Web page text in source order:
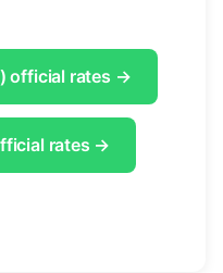
official rates →
rates →